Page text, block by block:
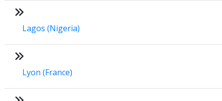
Lagos (Nigeria)
Lyon (France)